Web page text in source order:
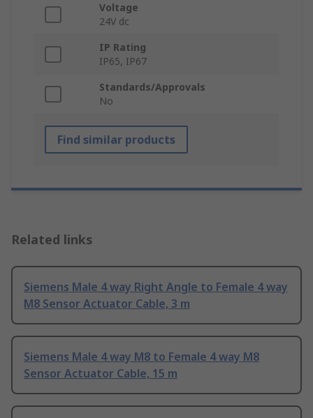
Voltage
24V dc
IP Rating
IP65, IP67
Standards/Approvals
No
Find similar products
Related links
Siemens Male 4 way Right Angle to Female 4 way
M8 Sensor Actuator Cable, 3 m
Siemens Male 4 way M8 to Female 4 way M8
Sensor Actuator Cable, 15 m